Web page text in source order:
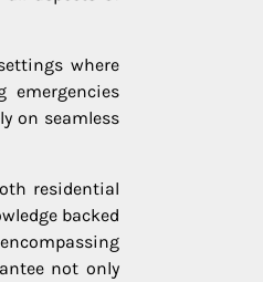
where
on seamless
residential
backed
not only